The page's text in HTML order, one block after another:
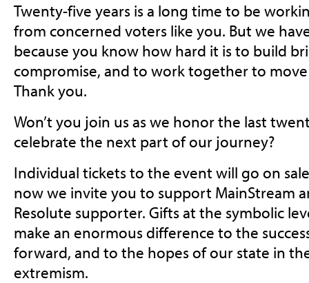
Twenty-five years is a long time to be
from concerned voters like you. But we
because you know how hard it is to build
compromise, and to work together to
Thank you.
Won’t you join us as we honor the last
celebrate the next part of our journey?
Individual tickets to the event will go on
now we invite you to support MainStream
Resolute supporter. Gifts at the symbolic
make an enormous difference to the
forward, and to the hopes of our state in
extremism.